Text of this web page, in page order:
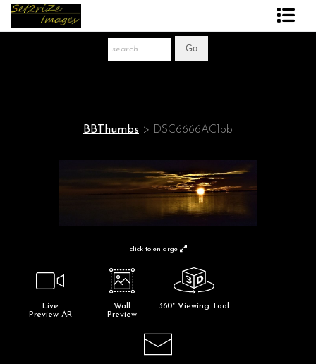
BBThumbs > DSC6666AC1bb
click to enlarge
Live
Preview AR
Wall
Preview
360° Viewing Tool